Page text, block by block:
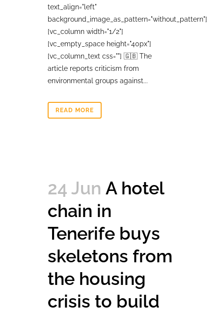
text_align="left"
background_image_as_pattern="without_pattern"]
[vc_column width="1/2"]
[vc_empty_space height="40px"]
[vc_column_text css=""] 🇬🇧 The
article reports criticism from
environmental groups against...
READ MORE
24 Jun A hotel
chain in
Tenerife buys
skeletons from
the housing
crisis to build